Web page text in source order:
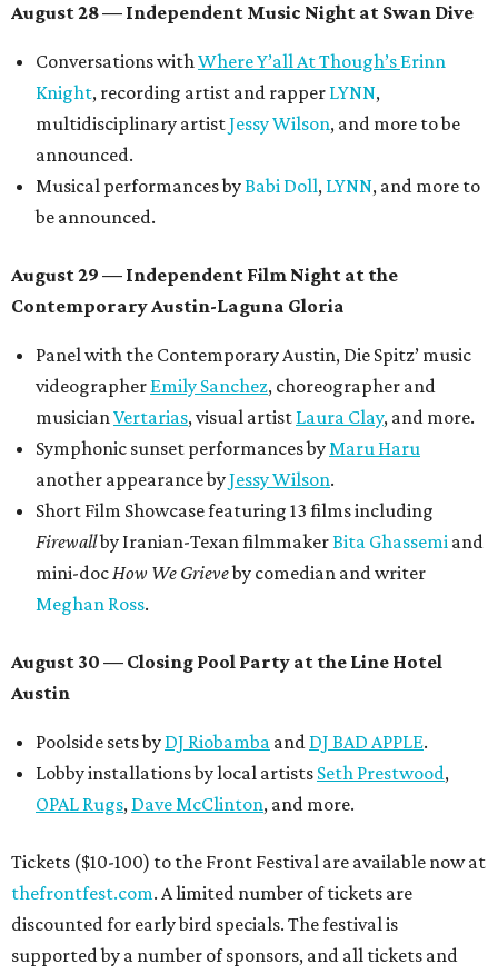
August 28 — Independent Music Night at Swan Dive
Conversations withWhere Y’all At Though’s Erinn
Knight, recording artist and rapper LYNN,
multidisciplinary artistJessy Wilson, and more to be
announced.
Musical performances byBabi Doll, LYNN, and more to
be announced.
August 29 — Independent Film Night at the
Contemporary Austin-Laguna Gloria
Panel with the Contemporary Austin, Die Spitz’ music
videographer Emily Sanchez, choreographer and
musicianVertarias, visual artist Laura Clay, and more.
Symphonic sunset performances byMaru Haru
another appearance byJessy Wilson.
Short Film Showcase featuring 13 films including
Firewallby Iranian-Texan filmmakerBita Ghassemi and
mini-docHow We Grieveby comedian and writer
Meghan Ross.
August 30 — Closing Pool Party at the Line Hotel
Austin
Poolside sets by DJ Riobamba and DJ BAD APPLE.
Lobby installations by local artists Seth Prestwood,
OPAL Rugs, Dave McClinton, and more.
Tickets ($10-100) to the Front Festival are available now at
thefrontfest.com. A limited number of tickets are
discounted for early bird specials. The festival is
supported by a number of sponsors, and all tickets and